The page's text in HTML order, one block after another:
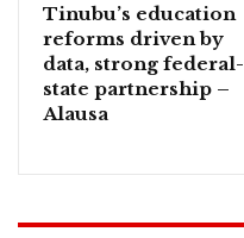
Tinubu’s education
reforms driven by
data, strong federal-
state partnership –
Alausa